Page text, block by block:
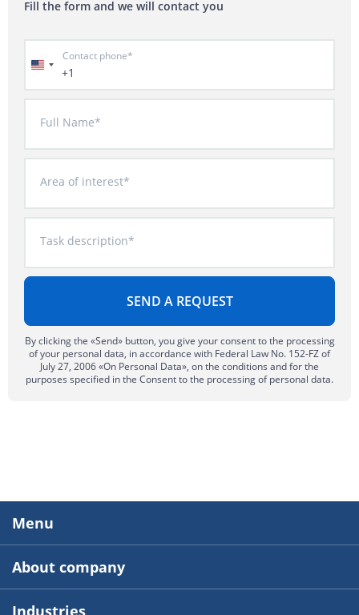
Fill the form and we will contact you
+1
Contact phone*
Full Name*
Area of interest*
Task description*
By clicking the «Send» button, you give your consent to the processing
of your personal data, in accordance with Federal Law No. 152-FZ of
July 27, 2006 «On Personal Data», on the conditions and for the
purposes specified in the Consent to the processing of personal data.
Menu
About company
Industries